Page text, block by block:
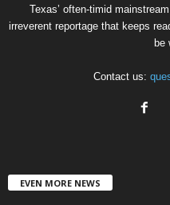
Texas’ often-timid
irreverent reportage that keeps
be
Contact us:
EVEN MORE NEWS